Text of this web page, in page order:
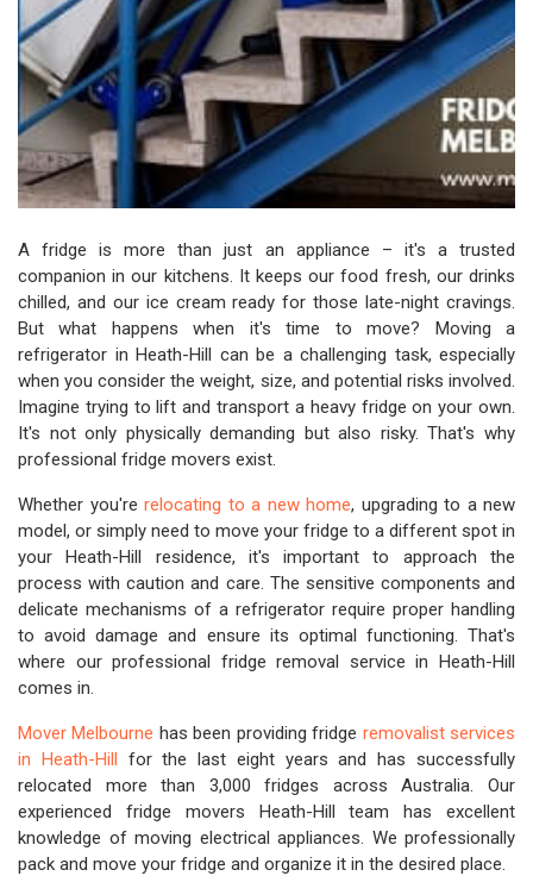
A fridge is more than just an appliance – it's a trusted
companion in our kitchens. It keeps our food fresh, our drinks
chilled, and our ice cream ready for those late-night cravings.
But what happens when it's time to move? Moving a
refrigerator in Heath-Hill can be a challenging task, especially
when you consider the weight, size, and potential risks involved.
Imagine trying to lift and transport a heavy fridge on your own.
It's not only physically demanding but also risky. That's why
professional fridge movers exist.
Whether you're relocating to a new home, upgrading to a new
model, or simply need to move your fridge to a different spot in
your Heath-Hill residence, it's important to approach the
process with caution and care. The sensitive components and
delicate mechanisms of a refrigerator require proper handling
to avoid damage and ensure its optimal functioning. That's
where our professional fridge removal service in Heath-Hill
comes in.
Mover Melbourne has been providing fridge removalist services
in Heath-Hill for the last eight years and has successfully
relocated more than 3,000 fridges across Australia. Our
experienced fridge movers Heath-Hill team has excellent
knowledge of moving electrical appliances. We professionally
pack and move your fridge and organize it in the desired place.